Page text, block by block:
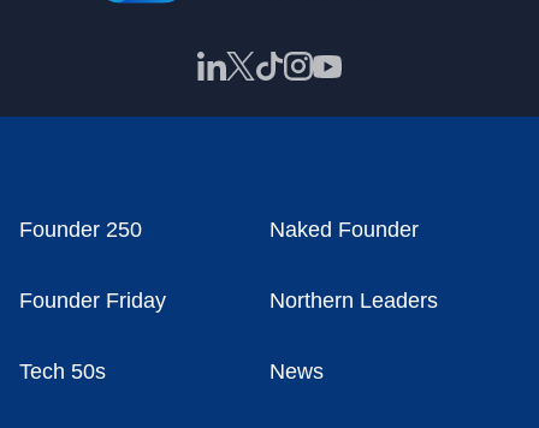
Founder 250 Naked Founder
Founder Friday Northern Leaders
Tech 50s News